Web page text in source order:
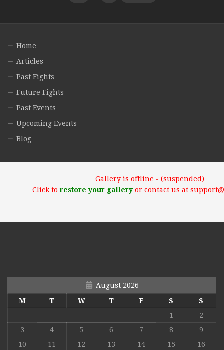
Home
Articles
Past Fights
Future Fights
Past Events
Upcoming Events
Blog
Gallery is offline - (suspended)
Click torestore your galleryor contact us at
August 2026
M
T W T F S
S
1
2
3
4 5 6 7 8
9
10
11 12 13 14 15
16